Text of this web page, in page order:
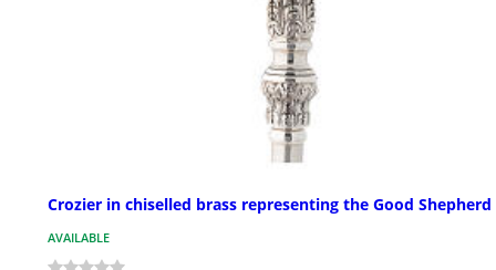
Crozier in chiselled brass representing the Good Shepherd
AVAILABLE